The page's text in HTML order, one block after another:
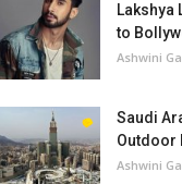
Lakshya
to
Ashwini
Saudi
Outdoor
Ashwini